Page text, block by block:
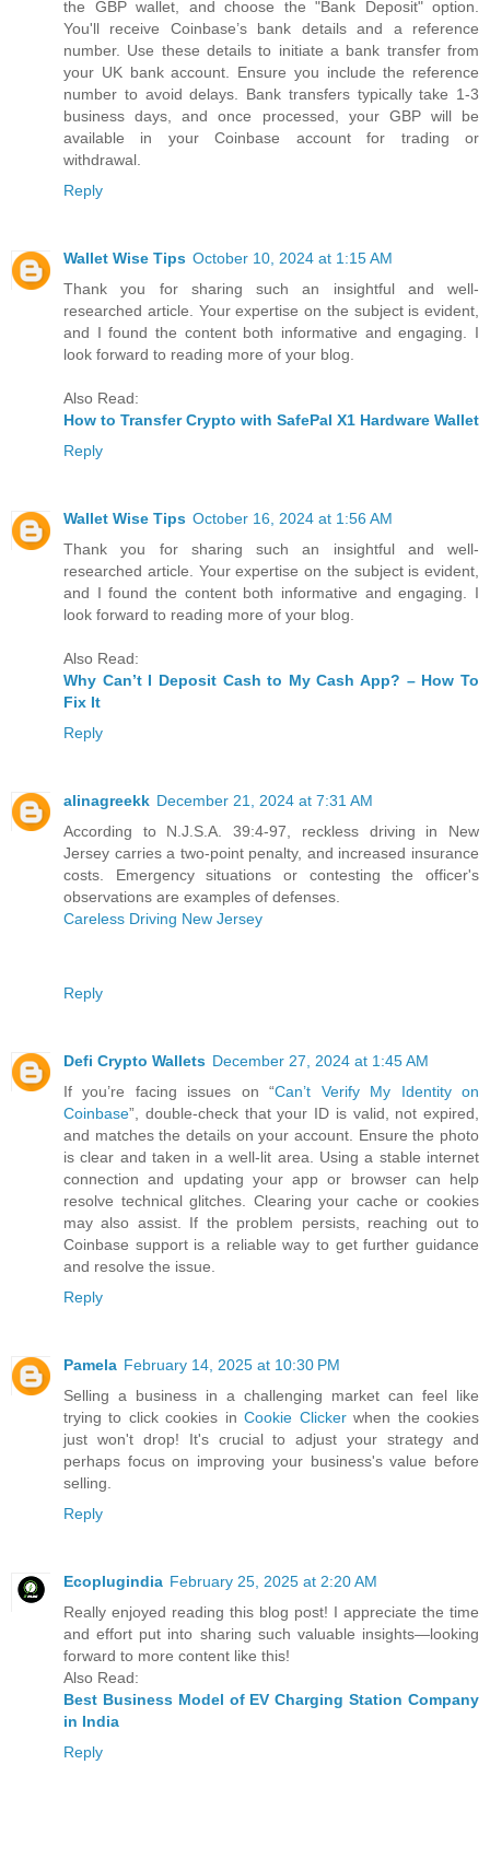
the GBP wallet, and choose the "Bank Deposit" option.
You'll receive Coinbase’s bank details and a reference
number. Use these details to initiate a bank transfer from
your UK bank account. Ensure you include the reference
number to avoid delays. Bank transfers typically take 1-3
business days, and once processed, your GBP will be
available in your Coinbase account for trading or
withdrawal.
Reply
Wallet Wise Tips October 10, 2024 at 1:15 AM
Thank you for sharing such an insightful and well-
researched article. Your expertise on the subject is evident,
and I found the content both informative and engaging. I
look forward to reading more of your blog.
Also Read:
How to Transfer Crypto with SafePal X1 Hardware Wallet
Reply
Wallet Wise Tips October 16, 2024 at 1:56 AM
Thank you for sharing such an insightful and well-
researched article. Your expertise on the subject is evident,
and I found the content both informative and engaging. I
look forward to reading more of your blog.
Also Read:
Why Can’t I Deposit Cash to My Cash App? – How To
Fix It
Reply
alinagreekk December 21, 2024 at 7:31 AM
According to N.J.S.A. 39:4-97, reckless driving in New
Jersey carries a two-point penalty, and increased insurance
costs. Emergency situations or contesting the officer's
observations are examples of defenses.
Careless Driving New Jersey
Reply
Defi Crypto Wallets December 27, 2024 at 1:45 AM
If you’re facing issues on “Can’t Verify My Identity on
Coinbase”, double-check that your ID is valid, not expired,
and matches the details on your account. Ensure the photo
is clear and taken in a well-lit area. Using a stable internet
connection and updating your app or browser can help
resolve technical glitches. Clearing your cache or cookies
may also assist. If the problem persists, reaching out to
Coinbase support is a reliable way to get further guidance
and resolve the issue.
Reply
Pamela February 14, 2025 at 10:30 PM
Selling a business in a challenging market can feel like
trying to click cookies inCookie Clickerwhen the cookies
just won't drop! It's crucial to adjust your strategy and
perhaps focus on improving your business's value before
selling.
Reply
Ecoplugindia February 25, 2025 at 2:20 AM
Really enjoyed reading this blog post! I appreciate the time
and effort put into sharing such valuable insights—looking
forward to more content like this!
Also Read:
Best Business Model of EV Charging Station Company
in India
Reply